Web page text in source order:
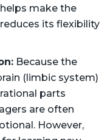
make the
its flexibility
Because the
(limbic system)
parts
are often
However,